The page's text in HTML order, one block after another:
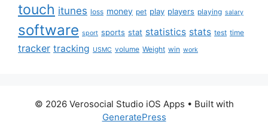
touch itunes loss money pet play players playing salary
software sport sports stat statistics stats test time
tracker tracking USMC volume Weight win work
© 2026 Verosocial Studio iOS Apps • Built with
GeneratePress